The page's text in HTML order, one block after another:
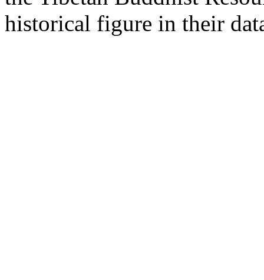
historical figure in their